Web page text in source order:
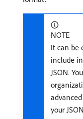
NOTE
It can be
include
JSON.
your